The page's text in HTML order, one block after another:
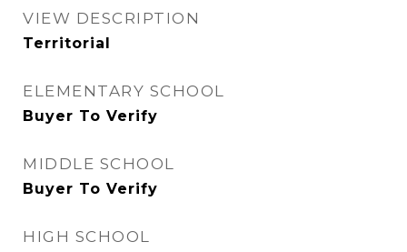
VIEW DESCRIPTION
Territorial
ELEMENTARY SCHOOL
Buyer To Verify
MIDDLE SCHOOL
Buyer To Verify
HIGH SCHOOL